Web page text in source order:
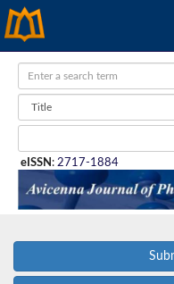
eISSN : 2717-1884